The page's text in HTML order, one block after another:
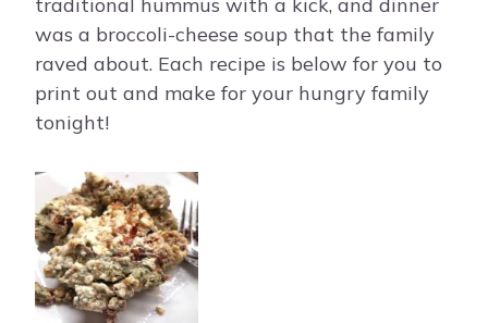
was a broccoli-cheese soup that the family
raved about. Each recipe is below for you to
print out and make for your hungry family
tonight!